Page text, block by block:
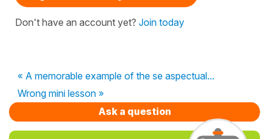
Don't have an account yet? Join today
« A memorable example of the se aspectual...
Wrong mini lesson »
Ask a question